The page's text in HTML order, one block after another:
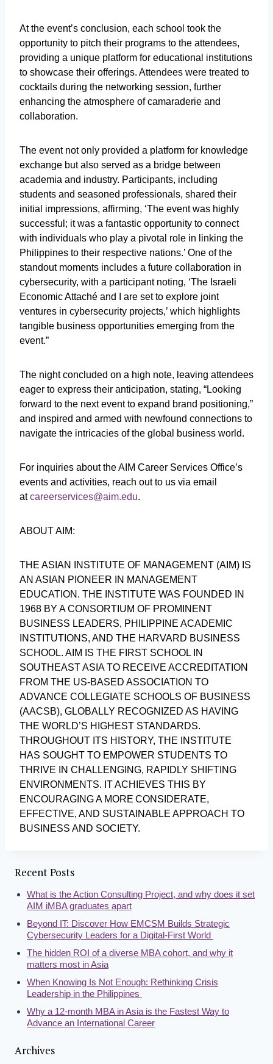
At the event’s conclusion, each school took the
opportunity to pitch their programs to the attendees,
providing a unique platform for educational institutions
to showcase their offerings. Attendees were treated to
cocktails during the networking session, further
enhancing the atmosphere of camaraderie and
collaboration.
The event not only provided a platform for knowledge
exchange but also served as a bridge between
academia and industry. Participants, including
students and seasoned professionals, shared their
initial impressions, affirming, ‘The event was highly
successful; it was a fantastic opportunity to connect
with individuals who play a pivotal role in linking the
Philippines to their respective nations.’ One of the
standout moments includes a future collaboration in
cybersecurity, with a participant noting, ‘The Israeli
Economic Attaché and I are set to explore joint
ventures in cybersecurity projects,’ which highlights
tangible business opportunities emerging from the
event.”
The night concluded on a high note, leaving attendees
eager to express their anticipation, stating, “Looking
forward to the next event to expand brand positioning,”
and inspired and armed with newfound connections to
navigate the intricacies of the global business world.
For inquiries about the AIM Career Services Office’s
events and activities, reach out to us via email
atcareerservices@aim.edu.
ABOUT AIM:
THE ASIAN INSTITUTE OF MANAGEMENT (AIM) IS
AN ASIAN PIONEER IN MANAGEMENT
EDUCATION. THE INSTITUTE WAS FOUNDED IN
1968 BY A CONSORTIUM OF PROMINENT
BUSINESS LEADERS, PHILIPPINE ACADEMIC
INSTITUTIONS, AND THE HARVARD BUSINESS
SCHOOL. AIM IS THE FIRST SCHOOL IN
SOUTHEAST ASIA TO RECEIVE ACCREDITATION
FROM THE US-BASED ASSOCIATION TO
ADVANCE COLLEGIATE SCHOOLS OF BUSINESS
(AACSB), GLOBALLY RECOGNIZED AS HAVING
THE WORLD’S HIGHEST STANDARDS.
THROUGHOUT ITS HISTORY, THE INSTITUTE
HAS SOUGHT TO EMPOWER STUDENTS TO
THRIVE IN CHALLENGING, RAPIDLY SHIFTING
ENVIRONMENTS. IT ACHIEVES THIS BY
ENCOURAGING A MORE CONSIDERATE,
EFFECTIVE, AND SUSTAINABLE APPROACH TO
BUSINESS AND SOCIETY.
Recent Posts
What is the Action Consulting Project, and why does it set
AIM iMBA graduates apart
Beyond IT: Discover How EMCSM Builds Strategic
Cybersecurity Leaders for a Digital-First World
The hidden ROI of a diverse MBA cohort, and why it
matters most in Asia
When Knowing Is Not Enough: Rethinking Crisis
Leadership in the Philippines
Why a 12-month MBA in Asia is the Fastest Way to
Advance an International Career
Archives